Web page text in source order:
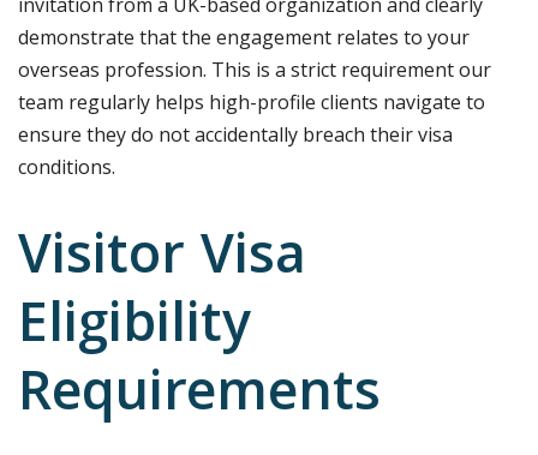
demonstrate that the engagement relates to your
overseas profession. This is a strict requirement our
team regularly helps high-profile clients navigate to
ensure they do not accidentally breach their visa
conditions.
Visitor Visa
Eligibility
Requirements